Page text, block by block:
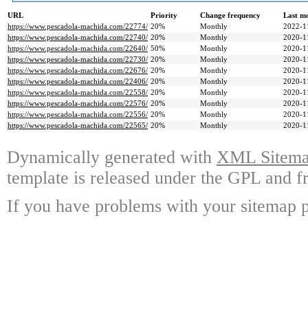
URL Priority Change frequency
Last
https://www.pescadola-machida.com/22774/ 20% Monthly
2022-
https://www.pescadola-machida.com/22740/ 20% Monthly
2020-
https://www.pescadola-machida.com/22640/ 50% Monthly
2020-
https://www.pescadola-machida.com/22730/ 20% Monthly
2020-
https://www.pescadola-machida.com/22676/ 20% Monthly
2020-
https://www.pescadola-machida.com/22406/ 20% Monthly
2020-
https://www.pescadola-machida.com/22558/ 20% Monthly
2020-
https://www.pescadola-machida.com/22576/ 20% Monthly
2020-
https://www.pescadola-machida.com/22556/ 20% Monthly
2020-
https://www.pescadola-machida.com/22565/ 20% Monthly 2020-
Dynamically generated with XML
template is released under the GPL and
If you have problems with your sitemap